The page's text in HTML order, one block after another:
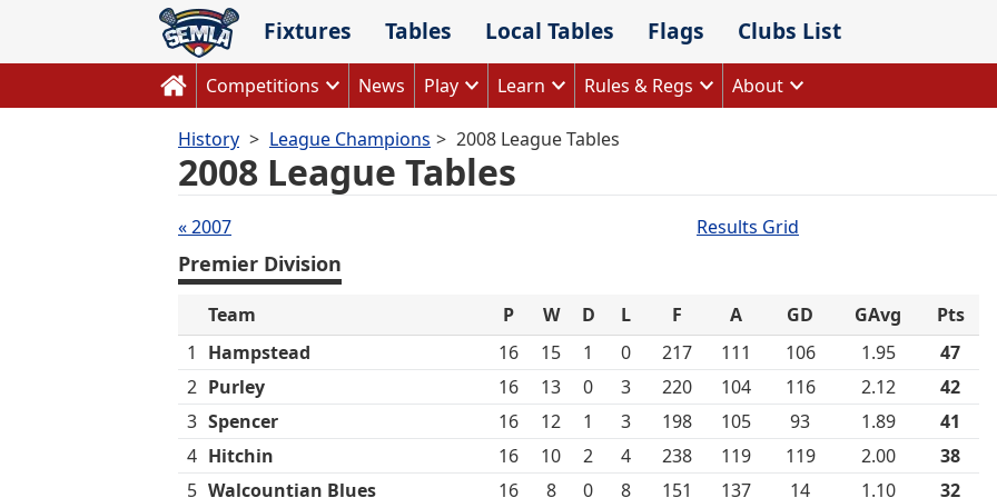
content
Fixtures Tables Local Tables Flags Clubs List
Competitions News Play Learn Rules & Regs About
History League Champions 2008 League Tables
2008 League Tables
Tables
navigation
« 2007 Results Grid
Premier Division
Team P W D L F A GD GAvg
Pts
1
Hampstead 16 15 1 0 217 111 106 1.95
47
2 Purley 16 13 0 3 220 104 116 2.12
42
3 Spencer 16 12 1 3 198 105 93 1.89
41
4 Hitchin 16 10 2 4 238 119 119 2.00
38
5 Walcountian Blues 16 8 0 8 151 137 14 1.10
32